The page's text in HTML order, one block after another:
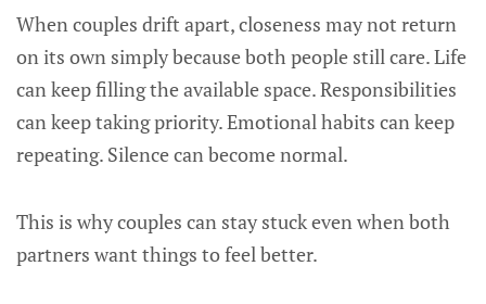
When couples drift apart, closeness may not return
on its own simply because both people still care. Life
can keep filling the available space. Responsibilities
can keep taking priority. Emotional habits can keep
repeating. Silence can become normal.
This is why couples can stay stuck even when both
partners want things to feel better.